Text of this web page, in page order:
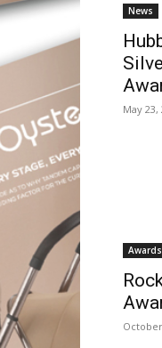
News
May 23,
Awards